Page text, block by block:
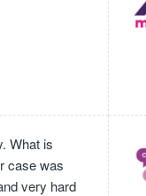
What is
case was
very hard